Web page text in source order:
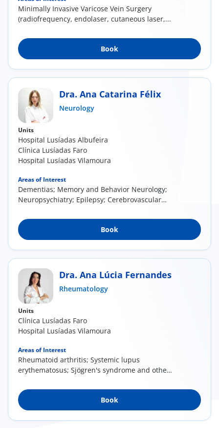
Minimally Invasive Varicose Vein Surgery
(radiofrequency, endolaser, cutaneous laser,...
Book
Dra. Ana Catarina Félix
Neurology
Units
Hospital Lusíadas Albufeira
Clínica Lusíadas Faro
Hospital Lusíadas Vilamoura
Areas of Interest
Dementias; Memory and Behavior Neurology;
Neuropsychiatry; Epilepsy; Cerebrovascular
Book
Dra. Ana Lúcia Fernandes
Rheumatology
Units
Clínica Lusíadas Faro
Hospital Lusíadas Vilamoura
Areas of Interest
Rheumatoid arthritis; Systemic lupus
erythematosus; Sjögren's syndrome and other
Book